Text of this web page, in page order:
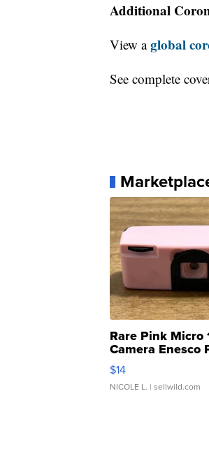
Additional
View aglobal
See complete
Rare Pink Micro
Camera Enesco
Moments TD4
$14
NICOLE L. | sellwild.com